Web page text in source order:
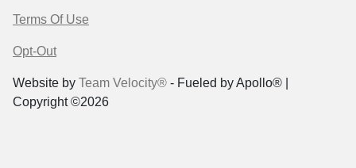
Terms Of Use
Opt-Out
Website by Team Velocity® - Fueled by Apollo® |
Copyright ©2026